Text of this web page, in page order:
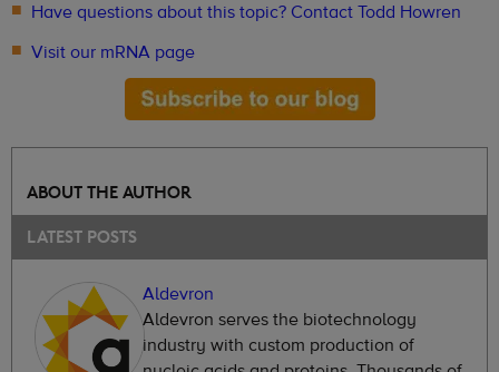
Have questions about this topic? Contact Todd Howren
Visit our mRNA page
ABOUT THE AUTHOR
LATEST POSTS
Aldevron
Aldevron serves the biotechnology
industry with custom production of